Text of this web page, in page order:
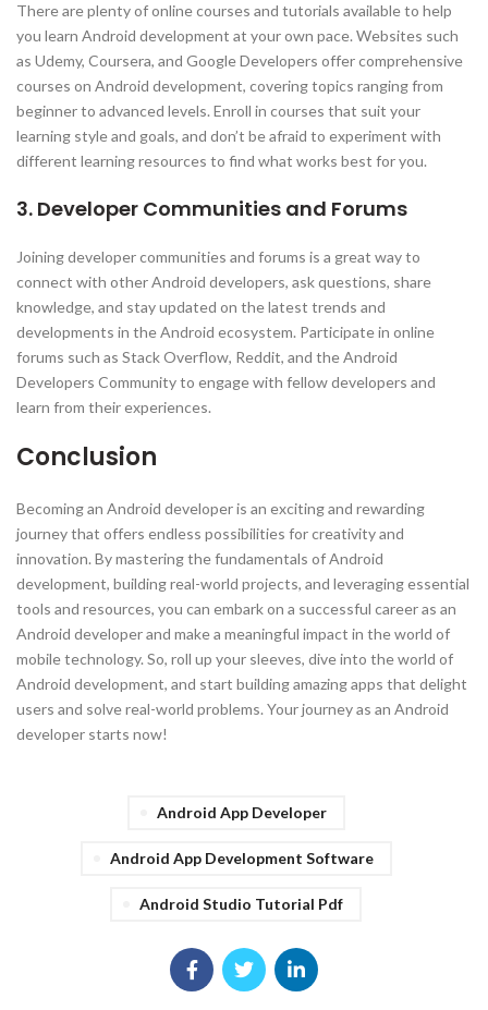
There are plenty of online courses and tutorials available to help
you learn Android development at your own pace. Websites such
as Udemy, Coursera, and Google Developers offer comprehensive
courses on Android development, covering topics ranging from
beginner to advanced levels. Enroll in courses that suit your
learning style and goals, and don’t be afraid to experiment with
different learning resources to find what works best for you.
3. Developer Communities and Forums
Joining developer communities and forums is a great way to
connect with other Android developers, ask questions, share
knowledge, and stay updated on the latest trends and
developments in the Android ecosystem. Participate in online
forums such as Stack Overflow, Reddit, and the Android
Developers Community to engage with fellow developers and
learn from their experiences.
Conclusion
Becoming an Android developer is an exciting and rewarding
journey that offers endless possibilities for creativity and
innovation. By mastering the fundamentals of Android
development, building real-world projects, and leveraging essential
tools and resources, you can embark on a successful career as an
Android developer and make a meaningful impact in the world of
mobile technology. So, roll up your sleeves, dive into the world of
Android development, and start building amazing apps that delight
users and solve real-world problems. Your journey as an Android
developer starts now!
Android App Developer
Android App Development Software
Android Studio Tutorial Pdf